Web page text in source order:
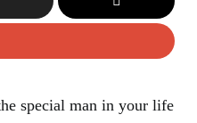
special man in your life